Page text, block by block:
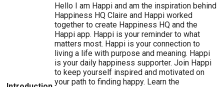
Hello I am Happi and am the inspiration behind
Happiness HQ Claire and Happi worked
together to create Happiness HQ and the
Happi app. Happi is your reminder to what
matters most. Happi is your connection to
living a life with purpose and meaning. Happi
is your daily happiness supporter. Join Happi
to keep yourself inspired and motivated on
your path to finding happy. Learn the